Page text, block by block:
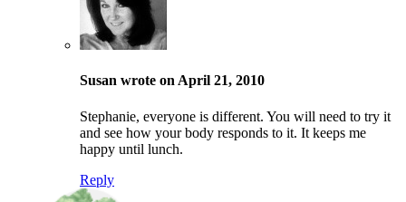
Susan wrote on April 21, 2010
Stephanie, everyone is different. You will need to try it
and see how your body responds to it. It keeps me
happy until lunch.
Reply